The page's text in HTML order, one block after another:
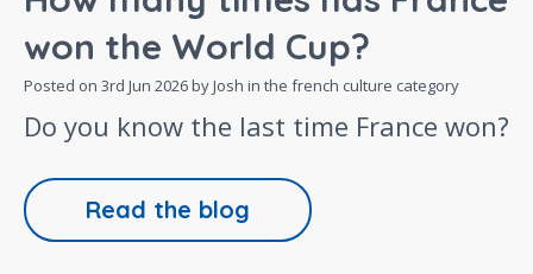
won the World Cup?
Posted on 3rd Jun 2026by Josh in the french culture category
Do you know the last time France won?
Read the blog